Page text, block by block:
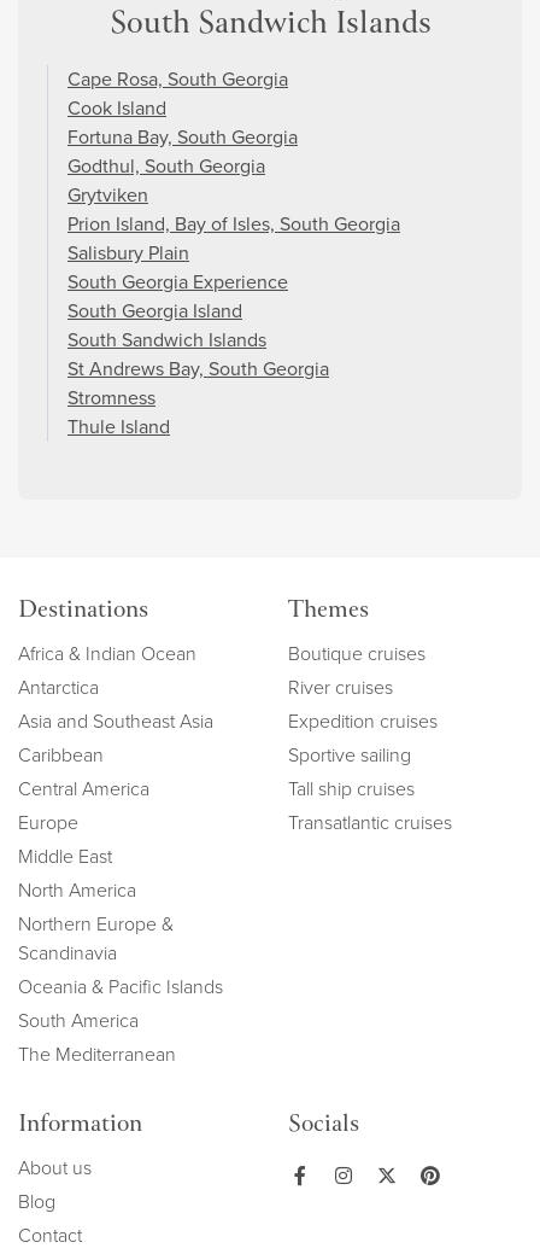
South Sandwich Islands
Cape Rosa, South Georgia
Cook Island
Fortuna Bay, South Georgia
Godthul, South Georgia
Grytviken
Prion Island, Bay of Isles, South Georgia
Salisbury Plain
South Georgia Experience
South Georgia Island
South Sandwich Islands
St Andrews Bay, South Georgia
Stromness
Thule Island
Destinations
Africa & Indian Ocean
Antarctica
Asia and Southeast Asia
Caribbean
Central America
Europe
Middle East
North America
Northern Europe &
Scandinavia
Oceania & Pacific Islands
South America
The Mediterranean
Themes
Boutique cruises
River cruises
Expedition cruises
Sportive sailing
Tall ship cruises
Transatlantic cruises
Information
About us
Blog
Contact
Socials